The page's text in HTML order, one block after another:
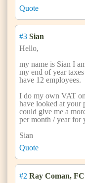
Quote
#3 Sian
Hello,
my name is Sian I
my end of year
have 12 employees.
I do my own VAT
have looked at your
could give me a
per month / year for
Sian
Quote
#2 Ray Coman,